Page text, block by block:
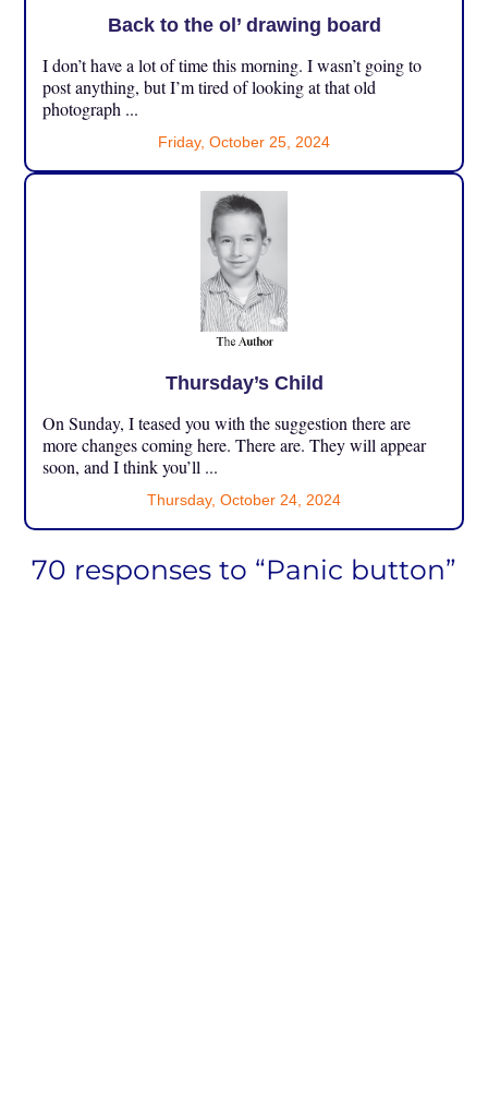
Back to the ol’ drawing board
I don’t have a lot of time this morning. I wasn’t going to
post anything, but I’m tired of looking at that old
photograph ...
Friday, October 25, 2024
Thursday’s Child
On Sunday, I teased you with the suggestion there are
more changes coming here. There are. They will appear
soon, and I think you’ll ...
Thursday, October 24, 2024
70 responses to “Panic button”